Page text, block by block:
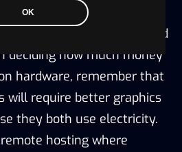
OKis usually going to be
in this regard so it’s a good
deciding how much money
hardware, remember that
will require better graphics
they both use electricity.
hosting where